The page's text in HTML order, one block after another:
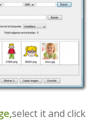
select it and click